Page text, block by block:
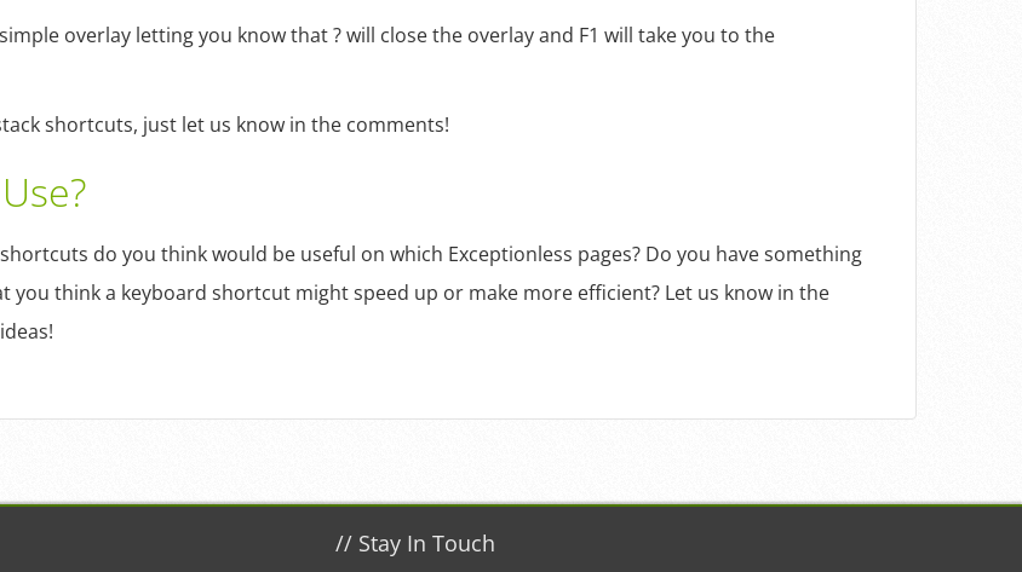
overlay letting you know that ? will close the overlay and F1 will take you to the
shortcuts, just let us know in the comments!
do you think would be useful on which Exceptionless pages? Do you have something
think a keyboard shortcut might speed up or make more efficient? Let us know in the
// Stay In Touch